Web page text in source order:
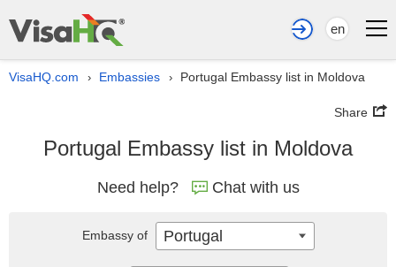
en
VisaHQ.com › Embassies › Portugal Embassy list in Moldova
Share
Portugal Embassy list in Moldova
Need help? Chat with us
Embassy of Portugal